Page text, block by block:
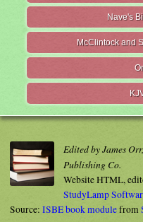
Nave's
McClintock and
Edited by James
Publishing Co.
Website HTML,
StudyLamp
Source: ISBE book modulefrom